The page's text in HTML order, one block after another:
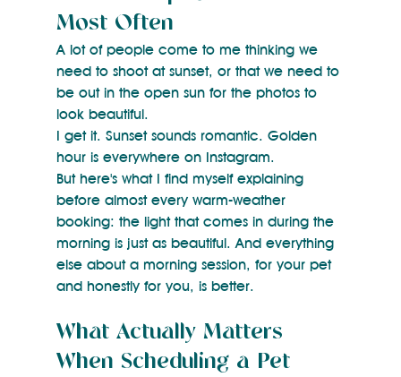
Most Often
A lot of people come to me thinking we
need to shoot at sunset, or that we need to
be out in the open sun for the photos to
look beautiful.
I get it. Sunset sounds romantic. Golden
hour is everywhere on Instagram.
But here's what I find myself explaining
before almost every warm-weather
booking: the light that comes in during the
morning is just as beautiful. And everything
else about a morning session, for your pet
and honestly for you, is better.
What Actually Matters
When Scheduling a Pet